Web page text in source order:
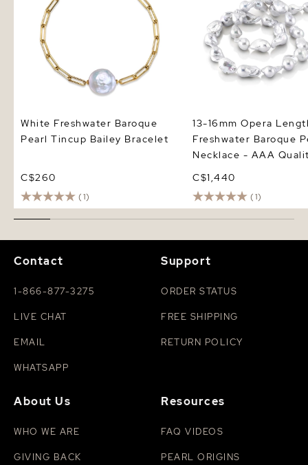
White Freshwater Baroque
Pearl Tincup Bailey Bracelet
C$260
(1)
13-16mm Opera
Freshwater Baroque
Necklace - AAA
C$1,440
(1)
Contact
1-866-877-3275
LIVE CHAT
EMAIL
WHATSAPP
Support
ORDER STATUS
FREE SHIPPING
RETURN POLICY
About Us
WHO WE ARE
GIVING BACK
Resources
FAQ VIDEOS
PEARL ORIGINS